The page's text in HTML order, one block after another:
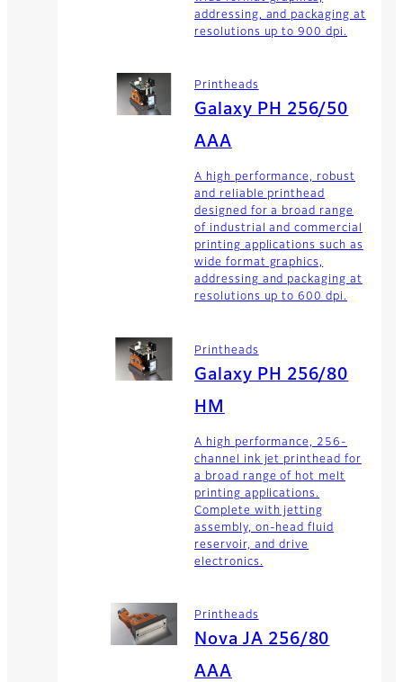
addressing, and packaging at
resolutions up to 900 dpi.
Printheads
Galaxy PH 256/50
AAA
A high performance, robust
and reliable printhead
designed for a broad range
of industrial and commercial
printing applications such as
wide format graphics,
addressing and packaging at
resolutions up to 600 dpi.
Printheads
Galaxy PH 256/80
HM
A high performance, 256-
channel ink jet printhead for
a broad range of hot melt
printing applications.
Complete with jetting
assembly, on-head fluid
reservoir, and drive
electronics.
Printheads
Nova JA 256/80
AAA